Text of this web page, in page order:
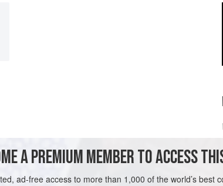
A PREMIUM MEMBER TO ACCESS
ad-free access to more than 1,000 of the world’s best